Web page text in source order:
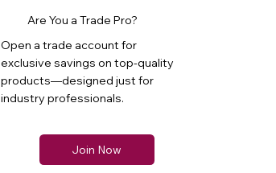
Are You a Trade Pro?
Open a trade account for
exclusive savings on top-quality
products—designed just for
industry professionals.
Join Now